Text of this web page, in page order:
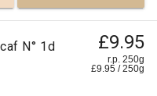
N° 1d £9.95
r.p. 250g
£9.95 /250g